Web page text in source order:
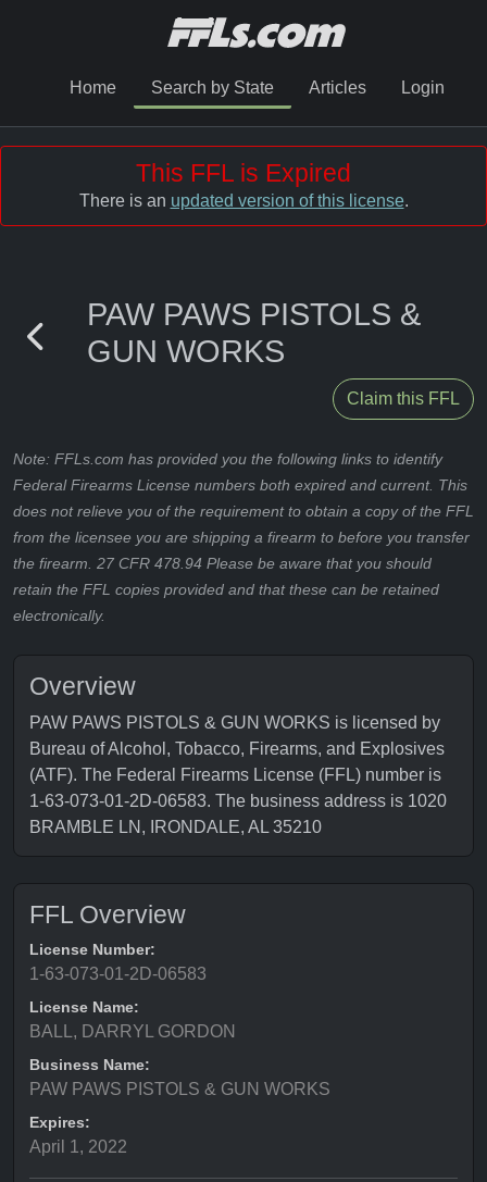
Home Search by State Articles Login
This FFL is Expired
There is an updated version of this license.
PAW PAWS PISTOLS &
GUN WORKS
Claim this FFL
Note: FFLs.com has provided you the following links to identify
Federal Firearms License numbers both expired and current. This
does not relieve you of the requirement to obtain a copy of the FFL
from the licensee you are shipping a firearm to before you transfer
the firearm. 27 CFR 478.94 Please be aware that you should
retain the FFL copies provided and that these can be retained
electronically.
Overview
PAW PAWS PISTOLS & GUN WORKS is licensed by
Bureau of Alcohol, Tobacco, Firearms, and Explosives
(ATF). The Federal Firearms License (FFL) number is
1-63-073-01-2D-06583. The business address is 1020
BRAMBLE LN, IRONDALE, AL 35210
FFL Overview
License Number:
1-63-073-01-2D-06583
License Name:
BALL, DARRYL GORDON
Business Name:
PAW PAWS PISTOLS & GUN WORKS
Expires:
April 1, 2022